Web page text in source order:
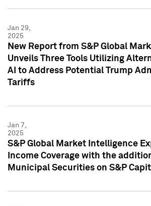
Jan 29,
2025
New Report from S&P Global
Unveils Three Tools Utilizing
AI to Address Potential Trump
Tariffs
Jan 7,
2025
S&P Global Market Intelligence
Income Coverage with the
Municipal Securities on S&P